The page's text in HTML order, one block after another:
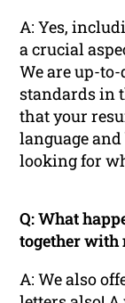
A: Yes,
a crucial
We are up-
standards in
that your
language
looking for
Q: What
together with
A: We also